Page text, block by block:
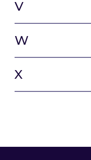
V
W
X